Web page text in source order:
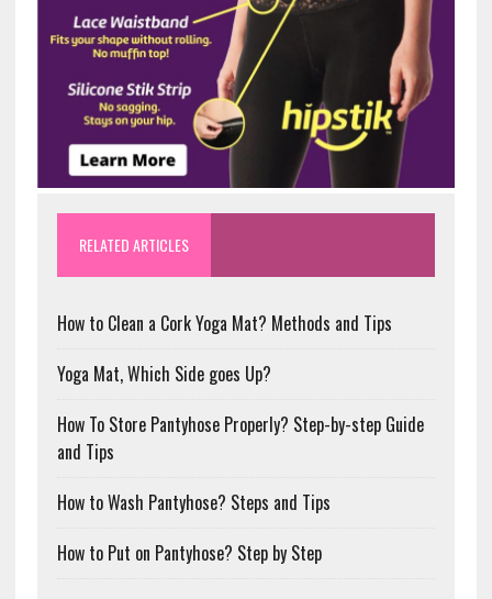
RELATED ARTICLES
How to Clean a Cork Yoga Mat? Methods and Tips
Yoga Mat, Which Side goes Up?
How To Store Pantyhose Properly? Step-by-step Guide
and Tips
How to Wash Pantyhose? Steps and Tips
How to Put on Pantyhose? Step by Step